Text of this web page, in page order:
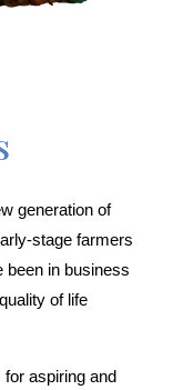
generation of
stage farmers
been in business
of life
aspiring and